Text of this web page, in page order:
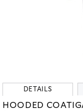
DETAILS
HOODED